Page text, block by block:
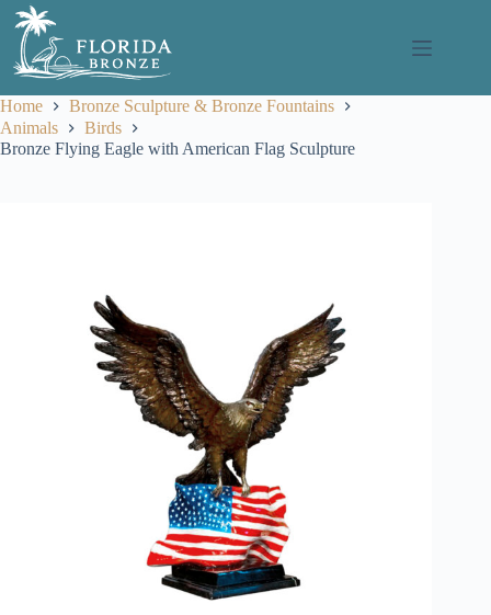
Skip
content
Home
Bronze Sculpture & Bronze Fountains
Animals
Birds
Bronze Flying Eagle with American Flag Sculpture